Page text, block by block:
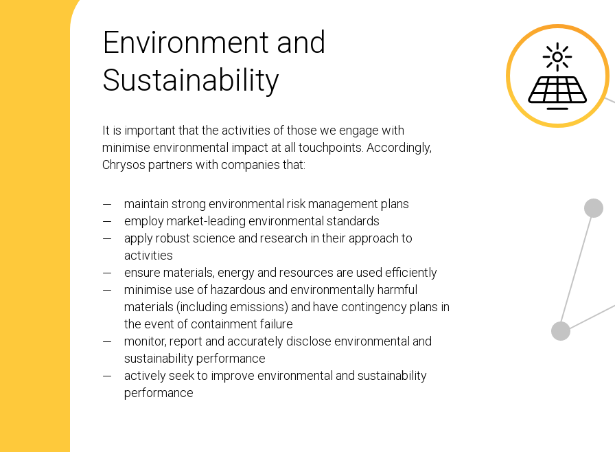
Environment and
Sustainability
It is important that the activities of those we engage with
minimise environmental impact at all touchpoints. Accordingly,
Chrysos partners with companies that:
maintain strong environmental risk management plans
employ market-leading environmental standards
apply robust science and research in their approach to
activities
ensure materials, energy and resources are used efficiently
minimise use of hazardous and environmentally harmful
materials (including emissions) and have contingency plans in
the event of containment failure
monitor, report and accurately disclose environmental and
sustainability performance
actively seek to improve environmental and sustainability
performance